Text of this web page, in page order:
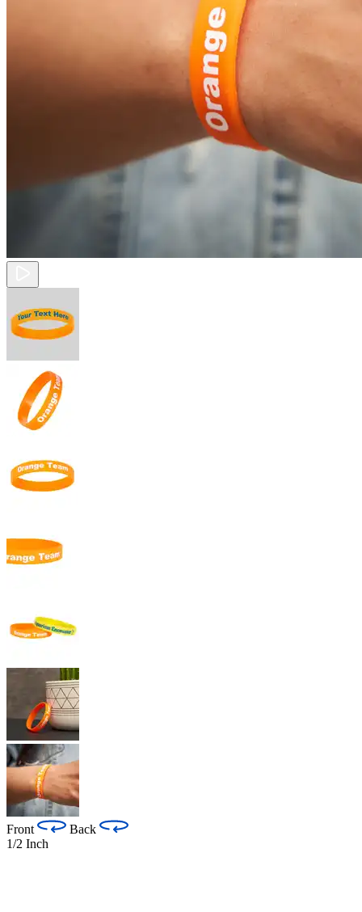
Front
Back
1/2 Inch